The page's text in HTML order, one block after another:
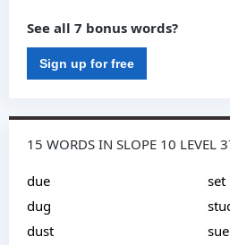
See all 7 bonus words?
Sign up for free
15 WORDS IN SLOPE 10 LEVEL
due
dug
dust
set
sue